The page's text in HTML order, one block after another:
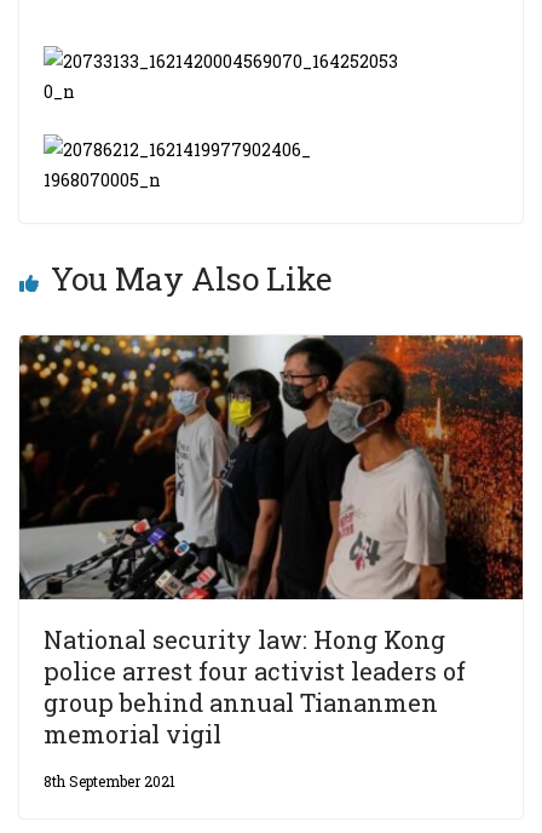
You May Also Like
National security law: Hong Kong
police arrest four activist leaders of
group behind annual Tiananmen
memorial vigil
8th September 2021